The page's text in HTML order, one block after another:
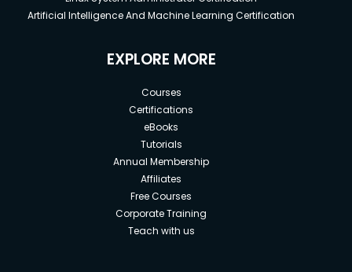
Artificial Intelligence And Machine Learning Certification
EXPLORE MORE
Courses
Certifications
eBooks
Tutorials
Annual Membership
Affiliates
Free Courses
Corporate Training
Teach with us